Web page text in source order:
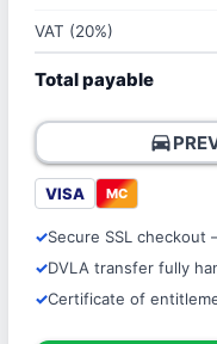
VAT (20%)
Total payable
directions_car
VISA MC
Secure SSL
DVLA transfer fully
Certificate of